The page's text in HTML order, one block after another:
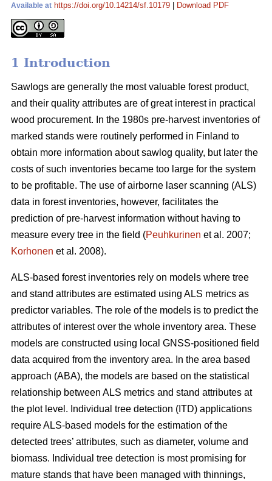
Available at https://doi.org/10.14214/sf.10179 Download PDF
1 Introduction
Sawlogs are generally the most valuable forest product,
and their quality attributes are of great interest in practical
wood procurement. In the 1980s pre-harvest inventories of
marked stands were routinely performed in Finland to
obtain more information about sawlog quality, but later the
costs of such inventories became too large for the system
to be profitable. The use of airborne laser scanning (ALS)
data in forest inventories, however, facilitates the
prediction of pre-harvest information without having to
measure every tree in the field (Peuhkurinen et al. 2007;
Korhonen et al. 2008).
ALS-based forest inventories rely on models where tree
and stand attributes are estimated using ALS metrics as
predictor variables. The role of the models is to predict the
attributes of interest over the whole inventory area. These
models are constructed using local GNSS-positioned field
data acquired from the inventory area. In the area based
approach (ABA), the models are based on the statistical
relationship between ALS metrics and stand attributes at
the plot level. Individual tree detection (ITD) applications
require ALS-based models for the estimation of the
detected trees’ attributes, such as diameter, volume and
biomass. Individual tree detection is most promising for
mature stands that have been managed with thinnings,